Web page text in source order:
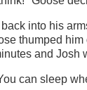
into his
thumped
and Josh
can sleep